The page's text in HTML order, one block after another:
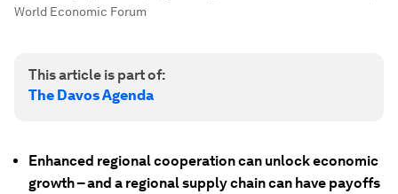
World Economic Forum
This article is part of:
The Davos Agenda
Enhanced regional cooperation can unlock economic
growth – and a regional supply chain can have payoffs